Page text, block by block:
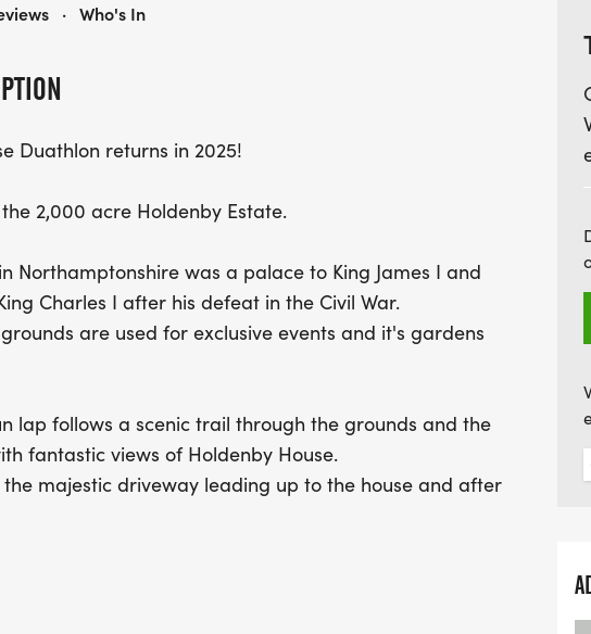
run. The scenic,
picturesque
breathtaking
served as a royal
duathlon not only
also supports a
Alzheimer’s
you're tackling the
goodies to
Duathlon returns in 2025!
2,000 acre Holdenby Estate.
Northamptonshire was a palace to King James I and
Charles I after his defeat in the Civil War.
are used for exclusive events and it's gardens
lap follows a scenic trail through the grounds and the
fantastic views of Holdenby House.
majestic driveway leading up to the house and after
head out of the grounds to complete laps of a 19km
· Who's In